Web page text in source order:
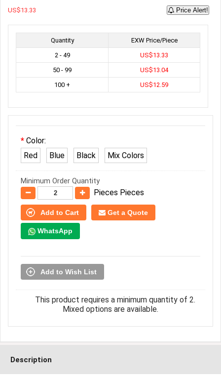
US$13.33 Price Alert!
Quantity
EXW Price/Piece
2 - 49
US$13.33
50 - 99
US$13.04
100 +
US$12.59
Color:
Red
Blue Black Mix Colors
Minimum Order Quantity
Pieces Pieces
Add to Cart Get a Quote
WhatsApp
Add to Wish List
This product requires a minimum quantity of 2.
Mixed options are available.
Description